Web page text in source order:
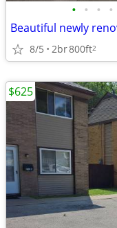
• • • •
8/5 2br800ft2
$625